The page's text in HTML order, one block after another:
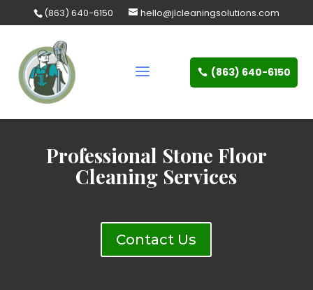
(863) 640-6150 hello@jlcleaningsolutions.com
(863) 640-6150
Professional Stone Floor
Cleaning Services
Contact Us